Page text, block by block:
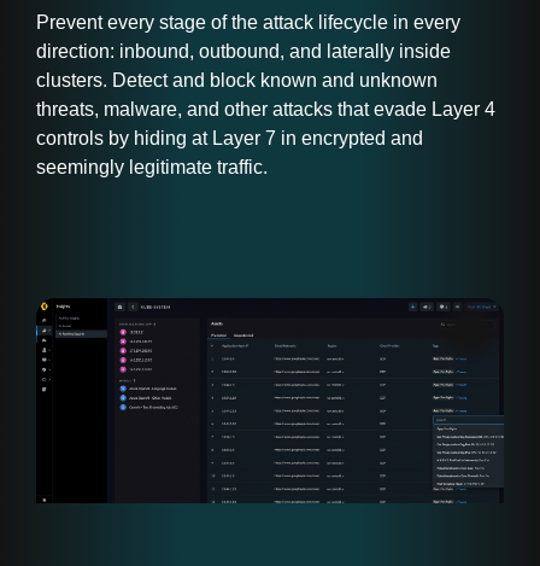
Prevent every stage of the attack lifecycle in every
direction: inbound, outbound, and laterally inside
clusters. Detect and block known and unknown
threats, malware, and other attacks that evade Layer 4
controls by hiding at Layer 7 in encrypted and
seemingly legitimate traffic.